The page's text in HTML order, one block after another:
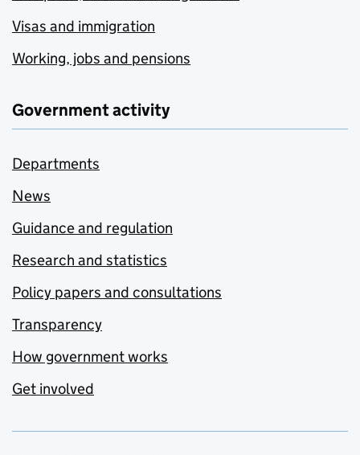
Visas and immigration
Working, jobs and pensions
Government activity
Departments
News
Guidance and regulation
Research and statistics
Policy papers and consultations
Transparency
How government works
Get involved